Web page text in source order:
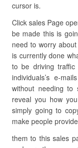
cursor is.
Click sales Page
be made this is
need to worry
is currently done
to be driving
individuals’s e-
without needing to
reveal you how
simply going to
make people
them to this sales